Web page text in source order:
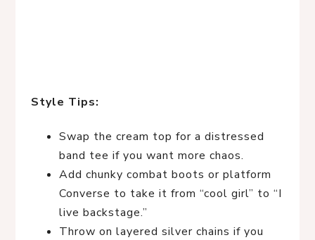
Style Tips:
Swap the cream top for a distressed
band tee if you want more chaos.
Add chunky combat boots or platform
Converse to take it from “cool girl” to “I
live backstage.”
Throw on layered silver chains if you